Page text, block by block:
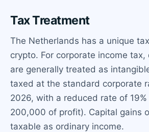
Tax Treatment
The Netherlands has a unique
crypto. For corporate income tax,
are generally treated as
taxed at the standard corporate
2026, with a reduced rate of 19%
200,000 of profit). Capital gains
taxable as ordinary income.